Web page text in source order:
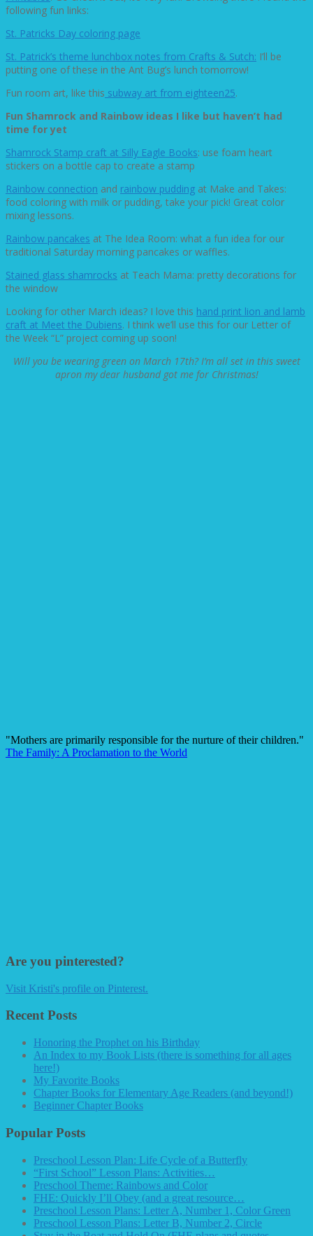
following fun links:
St. Patricks Day coloring page
St. Patrick’s theme lunchbox notes from Crafts & Sutch: I’ll be
putting one of these in the Ant Bug’s lunch tomorrow!
Fun room art, like this subway art from eighteen25.
Fun Shamrock and Rainbow ideas I like but haven’t had
time for yet
Shamrock Stamp craft at Silly Eagle Books: use foam heart
stickers on a bottle cap to create a stamp
Rainbow connection and rainbow pudding at Make and Takes:
food coloring with milk or pudding, take your pick! Great color
mixing lessons.
Rainbow pancakes at The Idea Room: what a fun idea for our
traditional Saturday morning pancakes or waffles.
Stained glass shamrocks at Teach Mama: pretty decorations for
the window
Looking for other March ideas? I love this hand print lion and lamb
craft at Meet the Dubiens. I think we’ll use this for our Letter of
the Week “L” project coming up soon!
Will you be wearing green on March 17th? I’m all set in this sweet
apron my dear husband got me for Christmas!
"Mothers are primarily responsible for the nurture of their children."
The Family: A Proclamation to the World
Are you pinterested?
Visit Kristi's profile on Pinterest.
Recent Posts
Honoring the Prophet on his Birthday
An Index to my Book Lists (there is something for all ages
here!)
My Favorite Books
Chapter Books for Elementary Age Readers (and beyond!)
Beginner Chapter Books
Popular Posts
Preschool Lesson Plan: Life Cycle of a Butterfly
“First School” Lesson Plans: Activities…
Preschool Theme: Rainbows and Color
FHE: Quickly I’ll Obey (and a great resource…
Preschool Lesson Plans: Letter A, Number 1, Color Green
Preschool Lesson Plans: Letter B, Number 2, Circle